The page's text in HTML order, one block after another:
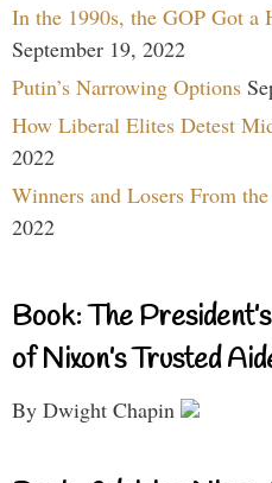
In the 1990s, the GOP Got a
September 19, 2022
Putin’s Narrowing Options
How Liberal Elites Detest
2022
Winners and Losers From
2022
Book: The
of Nixon’s Trusted
By Dwight Chapin